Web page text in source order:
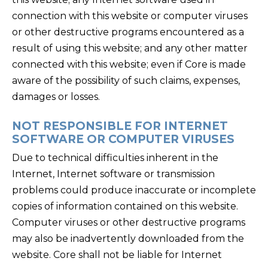
connection with this website or computer viruses
or other destructive programs encountered as a
result of using this website; and any other matter
connected with this website; even if Core is made
aware of the possibility of such claims, expenses,
damages or losses.
NOT RESPONSIBLE FOR INTERNET
SOFTWARE OR COMPUTER VIRUSES
Due to technical difficulties inherent in the
Internet, Internet software or transmission
problems could produce inaccurate or incomplete
copies of information contained on this website.
Computer viruses or other destructive programs
may also be inadvertently downloaded from the
website. Core shall not be liable for Internet